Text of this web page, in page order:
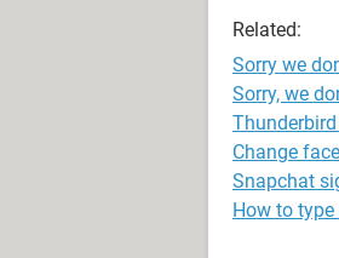
Related:
Sorry we
Sorry, we
Change
Snapchat
How to